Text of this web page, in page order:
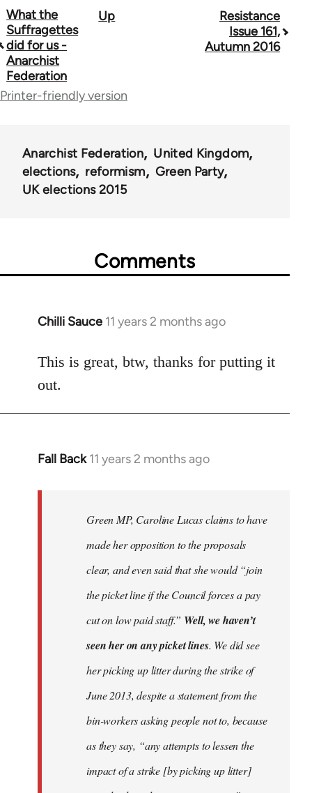
Book
traversal
links
for
What the
Suffragettes
did for us -
Anarchist
Federation
Up
Resistance
Issue 161,
Autumn 2016
Printer-friendly version
Anarchist Federation
United Kingdom
elections
reformism
Green Party
UK elections 2015
Comments
Chilli Sauce 11 years 2 months ago
In
to
Welcome
libcom.org
This is great, btw, thanks for putting it
out.
Fall Back 11 years 2 months ago
In
libcom.org
Green MP, Caroline Lucas claims to have
made her opposition to the proposals
clear, and even said that she would “join
the picket line if the Council forces a pay
cut on low paid staff.” Well, we haven’t
seen her on any picket lines. We did see
her picking up litter during the strike of
June 2013, despite a statement from the
bin-workers asking people not to, because
as they say, “any attempts to lessen the
impact of a strike [by picking up litter]